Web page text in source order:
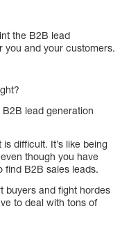
the B2B lead
you and your customers.
B2B lead generation
difficult. It’s like being
though you have
find B2B sales leads.
buyers and fight hordes
to deal with tons of